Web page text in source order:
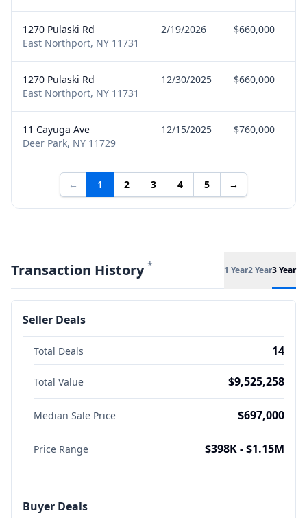
1270 Pulaski Rd
East Northport, NY 11731
2/19/2026 $660,000
1270 Pulaski Rd
East Northport, NY 11731
12/30/2025 $660,000
11 Cayuga Ave
Deer Park, NY 11729
12/15/2025 $760,000
← 1 2 3 4 5 →
Transaction History * 1 Year2 Year3 Year
Seller Deals
Total Deals 14
Total Value $9,525,258
Median Sale Price $697,000
Price Range $398K - $1.15M
Buyer Deals